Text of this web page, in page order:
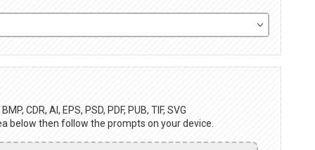
CDR, AI, EPS, PSD, PDF, PUB, TIF, SVG
below then follow the prompts on your device.